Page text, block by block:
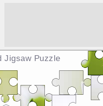
Jigsaw Puzzle